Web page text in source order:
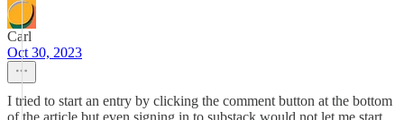
Carl
Oct 30, 2023
I tried to start an entry by clicking the comment button at the bottom
of the article but even signing in to substack would not let me start.